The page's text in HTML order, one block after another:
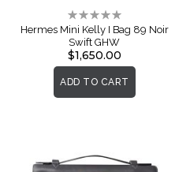
Rating:
0%
Hermes Mini Kelly I Bag 89 Noir
Swift GHW
$1,650.00
ADD TO CART